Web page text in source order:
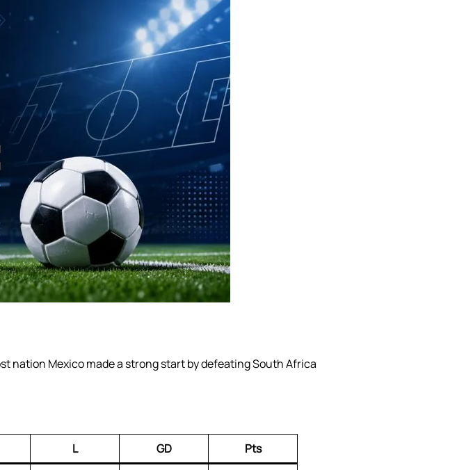
nation Mexico made a strong start by defeating South Africa
L GD
Pts